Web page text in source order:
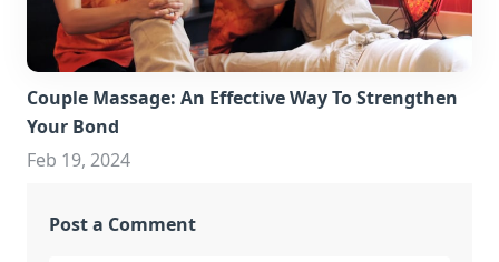
Couple Massage: An Effective Way To Strengthen
Your Bond
Feb 19, 2024
Post a Comment